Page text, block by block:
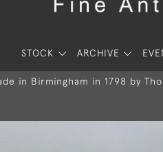
STOCK ARCHIVE
in Birmingham in 1798 by